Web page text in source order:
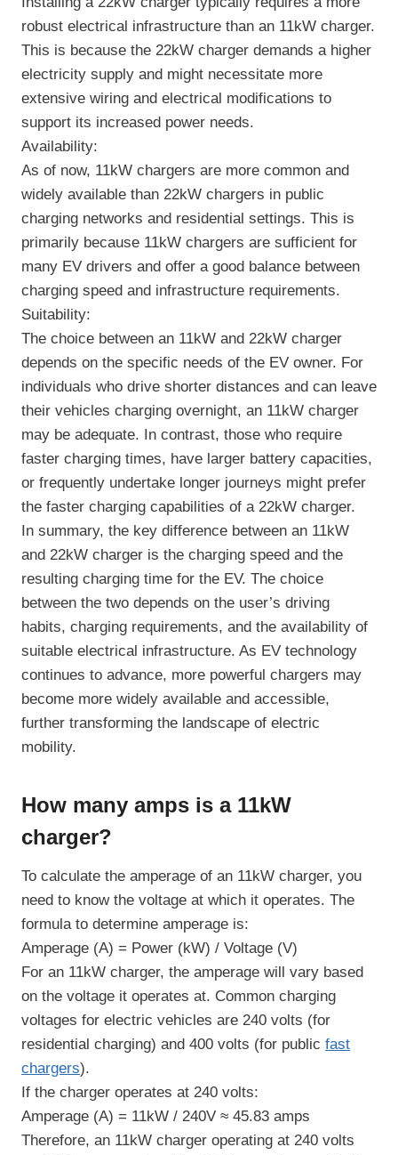
robust electrical infrastructure than an 11kW charger.
This is because the 22kW charger demands a higher
electricity supply and might necessitate more
extensive wiring and electrical modifications to
support its increased power needs.
Availability:
As of now, 11kW chargers are more common and
widely available than 22kW chargers in public
charging networks and residential settings. This is
primarily because 11kW chargers are sufficient for
many EV drivers and offer a good balance between
charging speed and infrastructure requirements.
Suitability:
The choice between an 11kW and 22kW charger
depends on the specific needs of the EV owner. For
individuals who drive shorter distances and can leave
their vehicles charging overnight, an 11kW charger
may be adequate. In contrast, those who require
faster charging times, have larger battery capacities,
or frequently undertake longer journeys might prefer
the faster charging capabilities of a 22kW charger.
In summary, the key difference between an 11kW
and 22kW charger is the charging speed and the
resulting charging time for the EV. The choice
between the two depends on the user’s driving
habits, charging requirements, and the availability of
suitable electrical infrastructure. As EV technology
continues to advance, more powerful chargers may
become more widely available and accessible,
further transforming the landscape of electric
mobility.
How many amps is a 11kW
charger?
To calculate the amperage of an 11kW charger, you
need to know the voltage at which it operates. The
formula to determine amperage is:
Amperage (A) = Power (kW) / Voltage (V)
For an 11kW charger, the amperage will vary based
on the voltage it operates at. Common charging
voltages for electric vehicles are 240 volts (for
residential charging) and 400 volts (for public fast
chargers).
If the charger operates at 240 volts:
Amperage (A) = 11kW / 240V ≈ 45.83 amps
Therefore, an 11kW charger operating at 240 volts